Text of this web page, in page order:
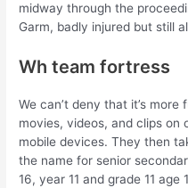
midway through the
Garm, badly injured but still
Wh team fortress
We can’t deny that it’s
movies, videos, and clips on
mobile devices. They then
the name for senior
16, year 11 and grade 11